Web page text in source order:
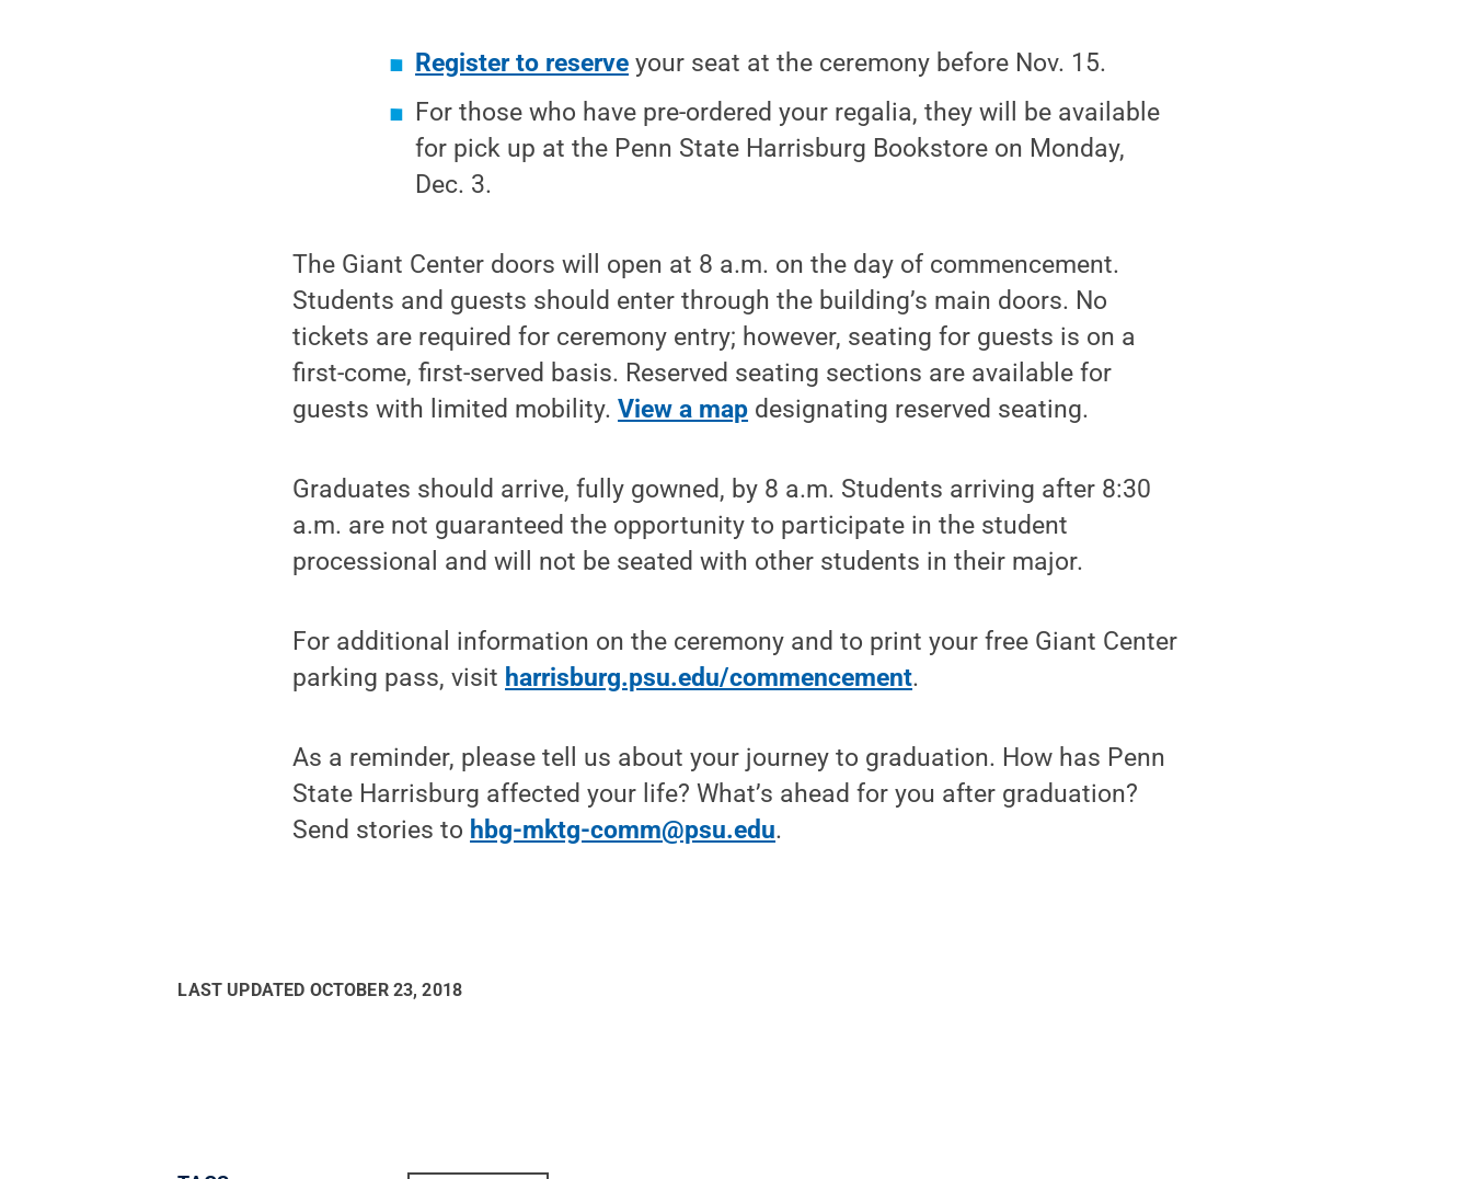
Register to reserve your seat at the ceremony before Nov. 15.
For those who have pre-ordered your regalia, they will be available
for pick up at the Penn State Harrisburg Bookstore on Monday,
Dec. 3.
The Giant Center doors will open at 8 a.m. on the day of commencement.
Students and guests should enter through the building’s main doors. No
tickets are required for ceremony entry; however, seating for guests is on a
first-come, first-served basis. Reserved seating sections are available for
guests with limited mobility.View a map designating reserved seating.
Graduates should arrive, fully gowned, by 8 a.m. Students arriving after 8:30
a.m. are not guaranteed the opportunity to participate in the student
processional and will not be seated with other students in their major.
For additional information on the ceremony and to print your free Giant Center
parking pass, visit harrisburg.psu.edu/commencement.
As a reminder, please tell us about your journey to graduation. How has Penn
State Harrisburg affected your life? What’s ahead for you after graduation?
Send stories to hbg-mktg-comm@psu.edu.
LAST UPDATED OCTOBER 23, 2018